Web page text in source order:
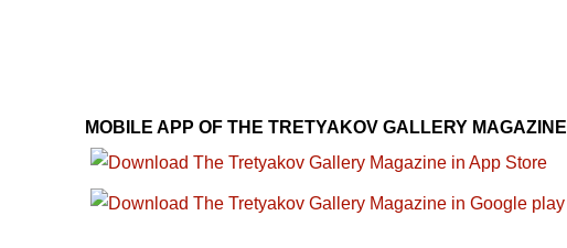
MOBILE APP OF THE TRETYAKOV GALLERY MAGAZINE